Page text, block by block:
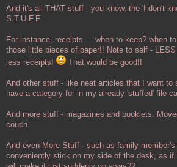
And it's all THAT stuff - you know, the 'I don't
S.T.U.F.F.
For instance, receipts. ...when to keep? when
those little pieces of paper!! Note to self -
less receipts!
That would be good!!
And other stuff - like neat articles that I want to
have a category for in my already 'stuffed' file
And more stuff - magazines and booklets.
couch.
And even More Stuff - such as family
conveniently stick on my side of the desk, as if